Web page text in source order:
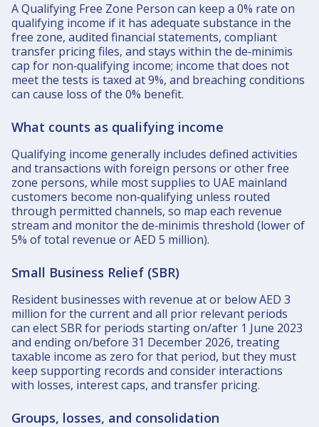
A Qualifying Free Zone Person can keep a 0% rate on
qualifying income if it has adequate substance in the
free zone, audited financial statements, compliant
transfer pricing files, and stays within the de‑minimis
cap for non‑qualifying income; income that does not
meet the tests is taxed at 9%, and breaching conditions
can cause loss of the 0% benefit.​
What counts as qualifying income
Qualifying income generally includes defined activities
and transactions with foreign persons or other free
zone persons, while most supplies to UAE mainland
customers become non‑qualifying unless routed
through permitted channels, so map each revenue
stream and monitor the de‑minimis threshold (lower of
5% of total revenue or AED 5 million).​
Small Business Relief (SBR)
Resident businesses with revenue at or below AED 3
million for the current and all prior relevant periods
can elect SBR for periods starting on/after 1 June 2023
and ending on/before 31 December 2026, treating
taxable income as zero for that period, but they must
keep supporting records and consider interactions
with losses, interest caps, and transfer pricing.​
Groups, losses, and consolidation